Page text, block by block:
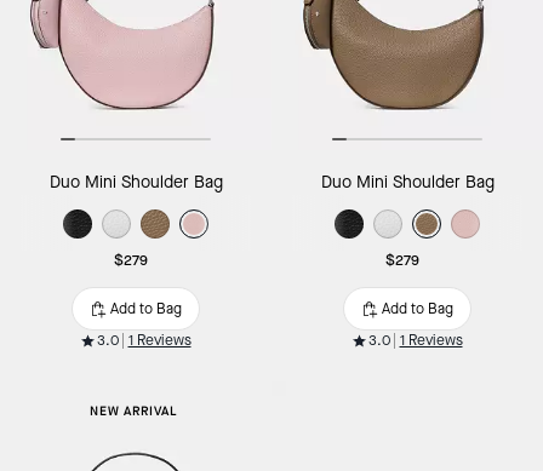
Duo Mini Shoulder Bag
$279
Add to Bag
3.0 1 Reviews
Duo Mini Shoulder Bag
$279
Add to Bag
3.0 1 Reviews
NEW ARRIVAL